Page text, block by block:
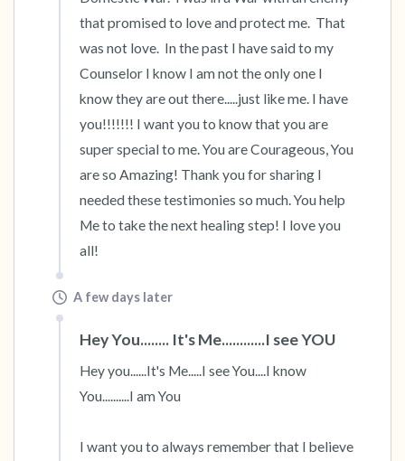
that promised to love and protect me.  That
was not love.  In the past I have said to my
Counselor I know I am not the only one I
know they are out there.....just like me. I have
you!!!!!!! I want you to know that you are
super special to me. You are Courageous, You
are so Amazing! Thank you for sharing I
needed these testimonies so much. You help
Me to take the next healing step! I love you
all!
A few days later
Hey You........ It's Me............I see YOU
Hey you......It's Me.....I see You....I know
You..........I am You
I want you to always remember that I believe